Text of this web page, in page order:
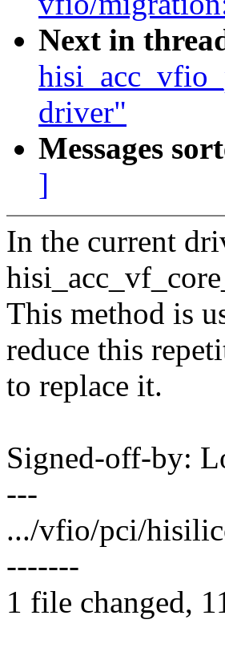
Next in
driver"
Messages
]
In the current
This method is
reduce this
to replace it.
Signed-off-by:
---
.../vfio/pci/
-------
1 file changed,